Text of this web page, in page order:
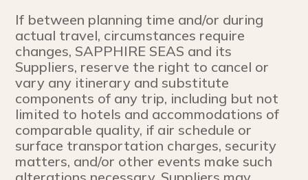
If between planning time and/or during
actual travel, circumstances require
changes, SAPPHIRE SEAS and its
Suppliers, reserve the right to cancel or
vary any itinerary and substitute
components of any trip, including but not
limited to hotels and accommodations of
comparable quality, if air schedule or
surface transportation charges, security
matters, and/or other events make such